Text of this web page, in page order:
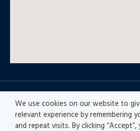
© All rights reserved
We use cookies on our website to
relevant experience by remembering
and repeat visits. By clicking